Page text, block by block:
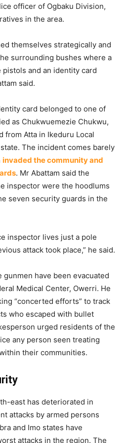
officer of Ogbaku Division,
in the area.
themselves strategically and
surrounding bushes where a
and an identity card
said.
card belonged to one of
as Chukwuemezie Chukwu,
from Atta in Ikeduru Local
The incident comes barely
invaded the community and
. Mr Abattam said the
inspector were the hoodlums
seven security guards in the
inspector lives just a pole
attack took place,” he said.
gunmen have been evacuated
Medical Center, Owerri. He
“concerted efforts” to track
who escaped with bullet
urged residents of the
any person seen treating
their communities.
east has deteriorated in
attacks by armed persons
and Imo states have
attacks in the region. The